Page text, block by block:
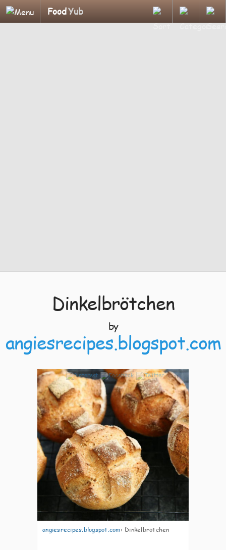
FoodYub
Dinkelbrötchen
by
angiesrecipes.blogspot.com
11
angiesrecipes.blogspot.com: Dinkelbrötchen